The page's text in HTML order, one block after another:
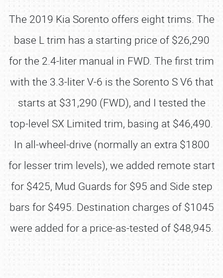
The 2019 Kia Sorento offers eight trims. The
base L trim has a starting price of $26,290
for the 2.4-liter manual in FWD. The first trim
with the 3.3-liter V-6 is the Sorento S V6 that
starts at $31,290 (FWD), and I tested the
top-level SX Limited trim, basing at $46,490.
In all-wheel-drive (normally an extra $1800
for lesser trim levels), we added remote start
for $425, Mud Guards for $95 and Side step
bars for $495. Destination charges of $1045
were added for a price-as-tested of $48,945.